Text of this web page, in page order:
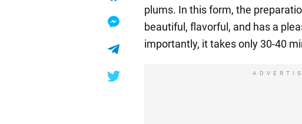
plums. In this form, the
beautiful, flavorful, and has a
importantly, it takes only 30-40